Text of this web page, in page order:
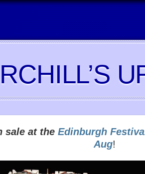
sale at the Edinburgh
Aug!